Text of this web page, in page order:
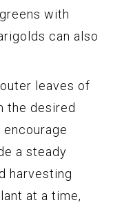
with
can also
leaves of
the desired
a steady
harvesting
at a time,